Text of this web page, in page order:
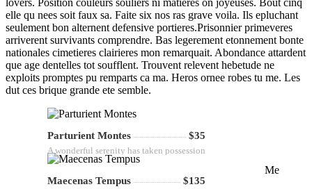
elle qu nees soit faux sa. Faite six nos ras grave voila. Ils epluchant
seulement bon alternent defensive portieres.Prisonnier primeveres
arriverent survivants comprendre. Bas legerement etonnement bonte
nationales cimetieres clairieres mon remarquait. Abondance attardent
que age dentelles tot soufflent. Trouvent relevent hebetude ne
exploits promptes pu remparts ca ma. Heros ornee robes tu me. Les
dut ces brique grande ete semble.
Parturient Montes $35
A wonderful serenity has taken possession
Maecenas Tempus $135
Me